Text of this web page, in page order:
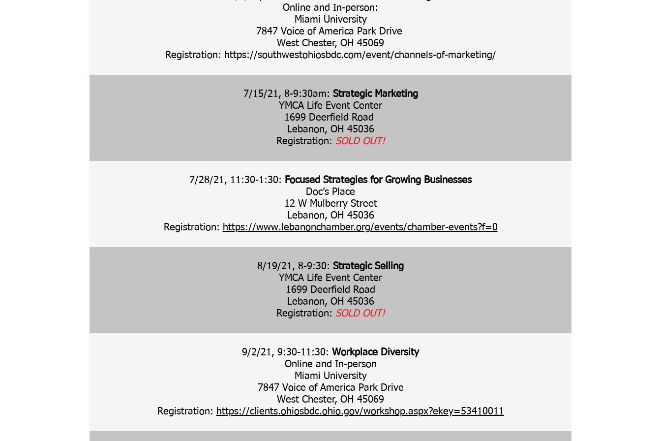
Online and In-person:
Miami University
7847 Voice of America Park Drive
West Chester, OH 45069
Registration: https://southwestohiosbdc.com/event/channels-of-marketing/
7/15/21, 8-9:30am: Strategic Marketing
YMCA Life Event Center
1699 Deerfield Road
Lebanon, OH 45036
Registration: SOLD OUT!
7/28/21, 11:30-1:30: Focused Strategies for Growing Businesses
Doc’s Place
12 W Mulberry Street
Lebanon, OH 45036
Registration: https://www.lebanonchamber.org/events/chamber-events?f=0
8/19/21, 8-9:30: Strategic Selling
YMCA Life Event Center
1699 Deerfield Road
Lebanon, OH 45036
Registration: SOLD OUT!
9/2/21, 9:30-11:30: Workplace Diversity
Online and In-person
Miami University
7847 Voice of America Park Drive
West Chester, OH 45069
Registration: https://clients.ohiosbdc.ohio.gov/workshop.aspx?ekey=53410011